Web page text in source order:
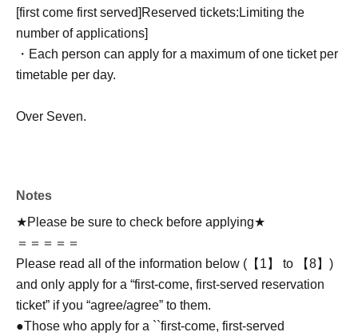
[first come first served] Reserved tickets: Limiting the
number of applications]
・Each person can apply for a maximum of one ticket per
timetable per day.
Over Seven.
Notes
★Please be sure to check before applying★
＝＝＝＝＝
Please read all of the information below (【1】 to 【8】)
and only apply for a “first-come, first-served reservation
ticket” if you “agree/agree” to them.
●Those who apply for a ``first-come, first-served